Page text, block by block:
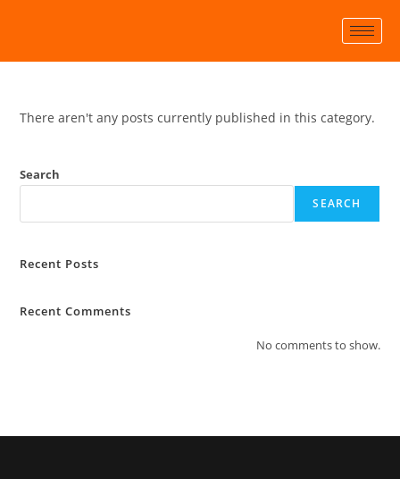
There aren't any posts currently published in this category.
Search
SEARCH
Recent Posts
Recent Comments
No comments to show.